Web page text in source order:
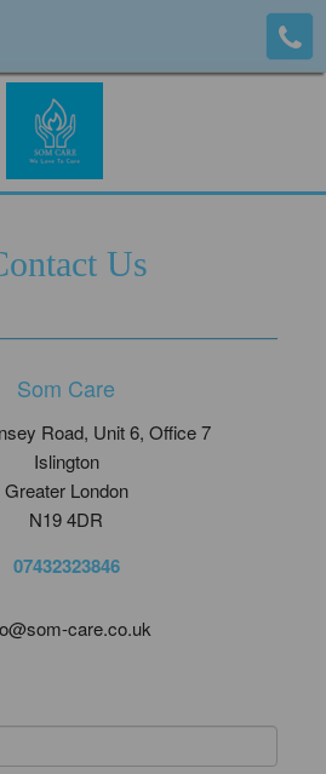
Us
Som Care
Road, Unit 6, Office 7
Islington
Greater London
N19 4DR
07432323846
care.co.uk